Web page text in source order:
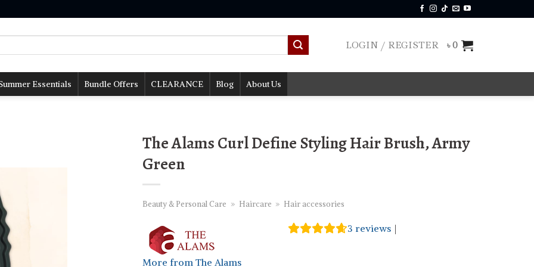
LOGIN / REGISTER ৳0
Essentials Bundle Offers CLEARANCE Blog About Us
The Alams Curl Define Styling Hair Brush, Army
Green
Beauty & Personal Care » Haircare » Hair accessories
More from The Alams
3 reviews |